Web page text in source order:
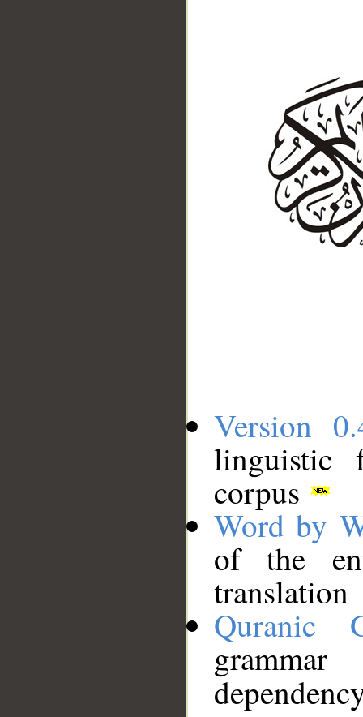
Version
linguistic
corpus
Word by
of the
translation
Quranic